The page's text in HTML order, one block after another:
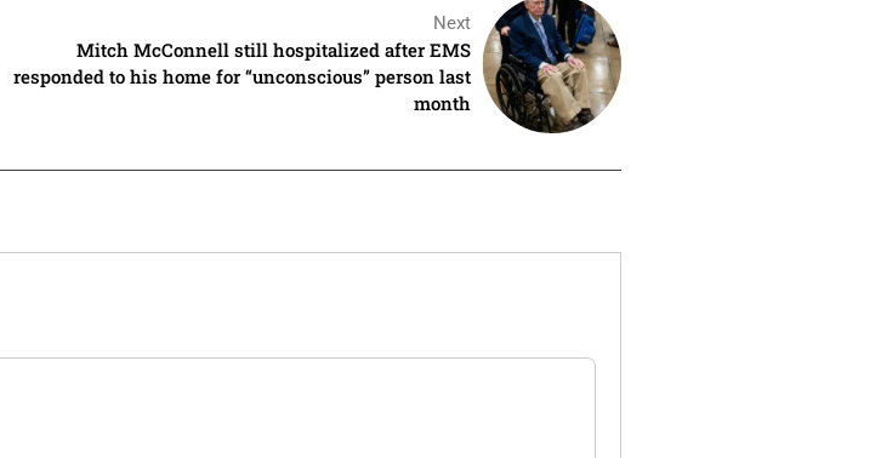
Next
Mitch McConnell still hospitalized after EMS
responded to his home for “unconscious” person last
month